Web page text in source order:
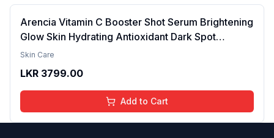
Arencia Vitamin C Booster Shot Serum Brightening
Glow Skin Hydrating Antioxidant Dark Spot
Reduction Even Tone Repair Lightweight Facial
Skin Care
LKR 3799.00
Add to Cart